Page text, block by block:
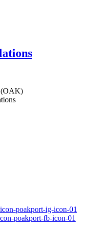
(OAK)
poakport-ig-icon-01
poakport-fb-icon-01